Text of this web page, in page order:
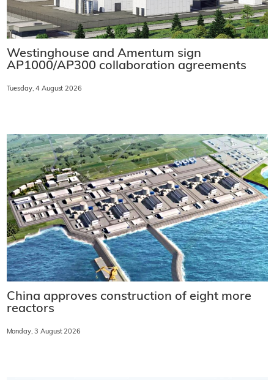
Westinghouse and Amentum sign
AP1000/AP300 collaboration agreements
Tuesday, 4 August 2026
China approves construction of eight more
reactors
Monday, 3 August 2026